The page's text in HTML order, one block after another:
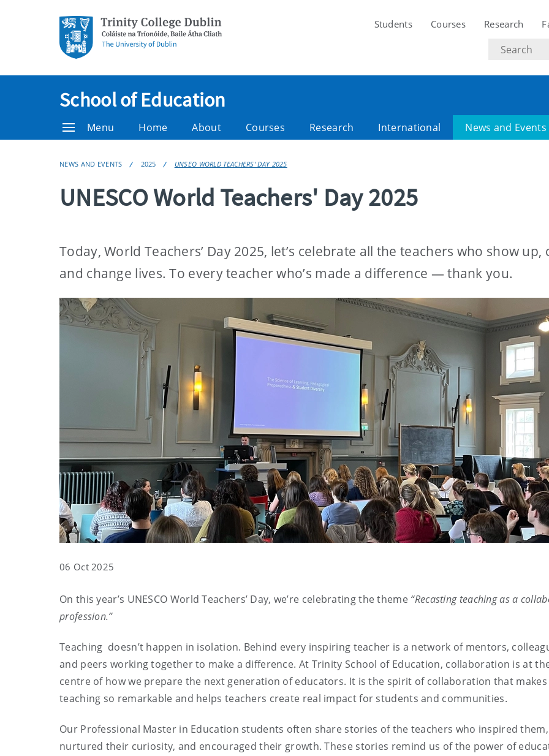
Students Courses Research
Search
text
School of Education
Menu Home About Courses Research International News and Events
NEWS AND EVENTS 2025 UNSEO WORLD TEACHERS' DAY 2025
UNESCO World Teachers' Day 2025
Today, World Teachers’ Day 2025, let’s celebrate all the teachers who show up,
and change lives. To every teacher who’s made a difference — thank you.
06 Oct 2025
On this year’s UNESCO World Teachers’ Day, we’re celebrating the theme “Recasting teaching as a
profession.”
Teaching doesn’t happen in isolation. Behind every inspiring teacher is a network of mentors,
and peers working together to make a difference. At Trinity School of Education, collaboration is at
centre of how we prepare the next generation of educators. It is the spirit of collaboration that makes
teaching so remarkable and helps teachers create real impact for students and communities.
Our Professional Master in Education students often share stories of the teachers who inspired them,
nurtured their curiosity, and encouraged their growth. These stories remind us of the power of